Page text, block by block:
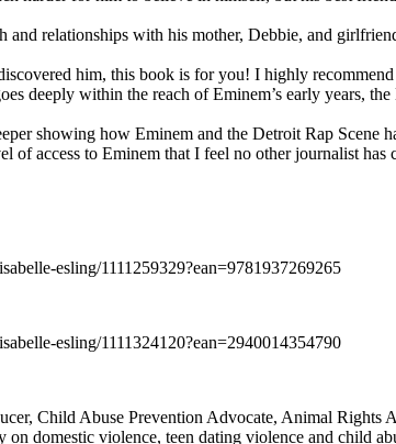
relationships with his mother, Debbie, and
him, this book is for you! I highly
deeply within the reach of Eminem’s early years,
showing how Eminem and the Detroit Rap
of access to Eminem that I feel no other journalist
esling/1111259329?ean=9781937269265
esling/1111324120?ean=2940014354790
Child Abuse Prevention Advocate, Animal
domestic violence, teen dating violence and child